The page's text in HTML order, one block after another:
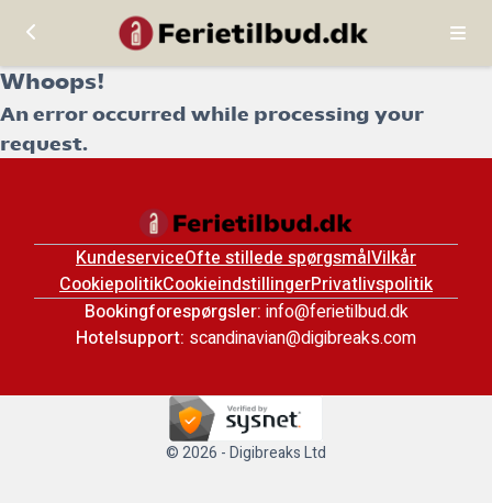
Whoops!
An error occurred while processing your
request.
KundeserviceOfte stillede spørgsmålVilkår
CookiepolitikCookieindstillingerPrivatlivspolitik
Bookingforespørgsler: info@ferietilbud.dk
Hotelsupport: scandinavian@digibreaks.com
© 2026 - Digibreaks Ltd